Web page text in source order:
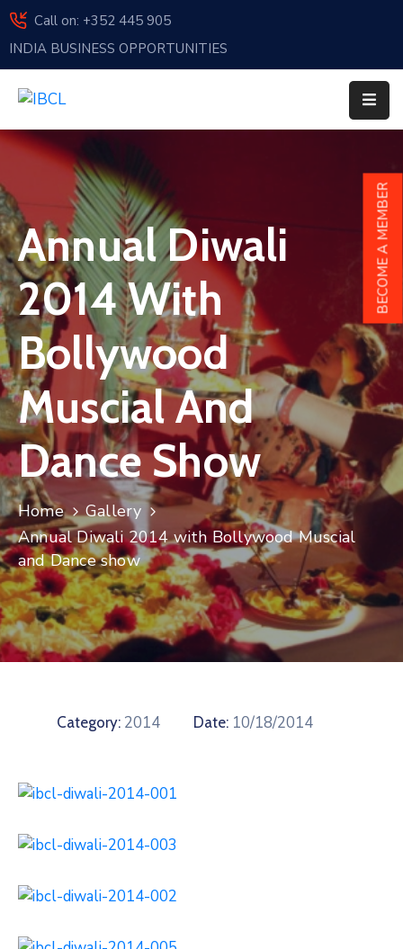
Call on: +352 445 905
INDIA BUSINESS OPPORTUNITIES
Us
Membership
News
India
And
Luxembourg
Sponsorship
Contact
Annual Diwali
2014 With
Bollywood
Muscial And
Dance Show
Home
Gallery
Annual Diwali 2014 with Bollywood Muscial
and Dance show
Category: 2014 Date: 10/18/2014
BECOME A MEMBER